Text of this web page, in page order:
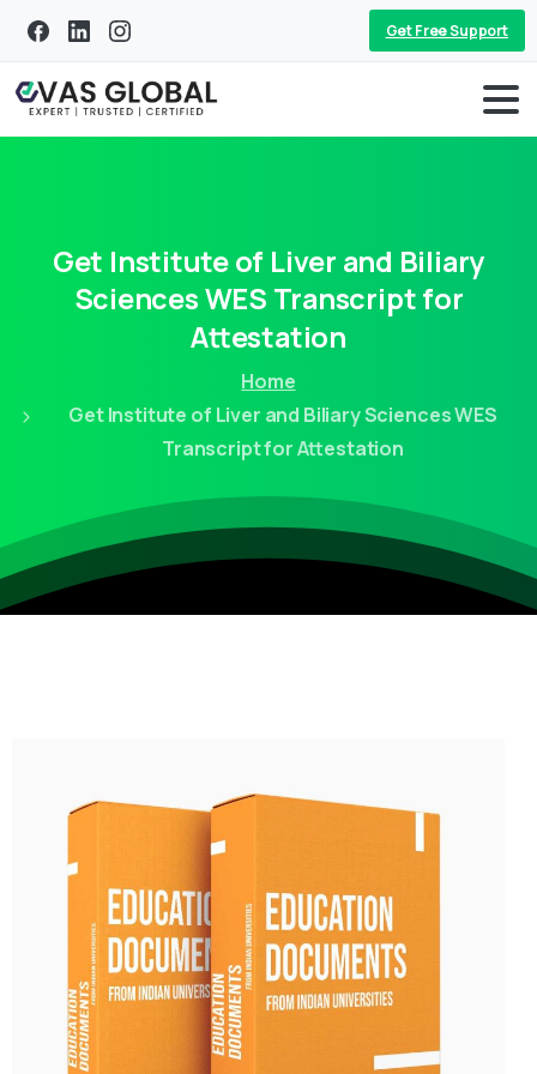
Get Free Support
Get Instituteof Liver and Biliary
SciencesWES Transcriptfor
Attestation
Home
Get Institute of Liver and Biliary Sciences WES
Transcript for Attestation